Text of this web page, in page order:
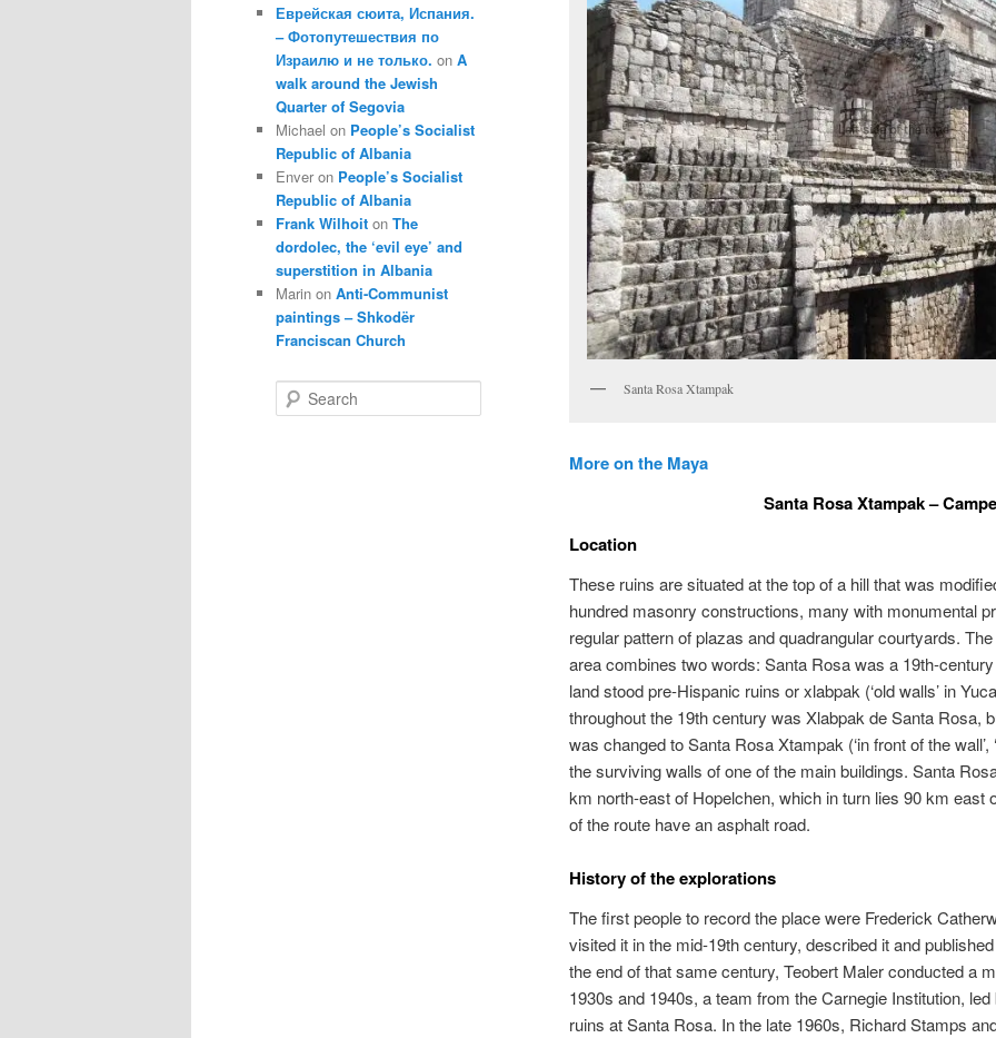
Santa Rosa Xtampak
More on the Maya
Santa Rosa Xtampak –
Location
These ruins are situated at the top of a hill that was
hundred masonry constructions, many with monumental
regular pattern of plazas and quadrangular courtyards.
area combines two words: Santa Rosa was a 19th-
land stood pre-Hispanic ruins or xlabpak (‘old walls’ in
throughout the 19th century was Xlabpak de Santa Rosa,
was changed to Santa Rosa Xtampak (‘in front of the wall’,
the surviving walls of one of the main buildings. Santa
km north-east of Hopelchen, which in turn lies 90 km east
of the route have an asphalt road.
History of the explorations
The first people to record the place were Frederick
visited it in the mid-19th century, described it and
the end of that same century, Teobert Maler conducted a
1930s and 1940s, a team from the Carnegie Institution,
ruins at Santa Rosa. In the late 1960s, Richard Stamps
Еврейская сюита, Испания.
– Фотопутешествия по
Израилю и не только. on A
walk around the Jewish
Quarter of Segovia
Michael on People’s Socialist
Republic of Albania
Enver on People’s Socialist
Republic of Albania
Frank Wilhoit on The
dordolec, the ‘evil eye’ and
superstition in Albania
Marin on Anti-Communist
paintings – Shkodër
Franciscan Church
e